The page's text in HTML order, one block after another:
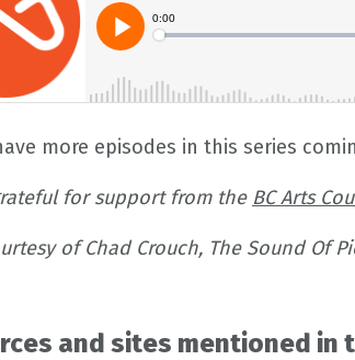
more episodes in this series
for support from the BC Arts
of Chad Crouch, The Sound Of
and sites mentioned in